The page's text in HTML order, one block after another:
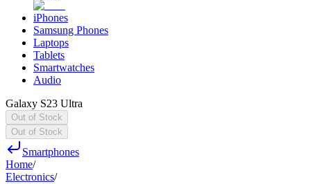
iPhones
Samsung Phones
Laptops
Tablets
Smartwatches
Audio
Galaxy S23 Ultra
Out of Stock
Out of Stock
Smartphones
Home/
Electronics/